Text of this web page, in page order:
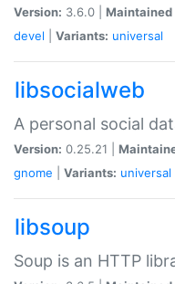
Version: 3.6.0 | Maintained
devel
Variants: universal
libsocialweb
A personal social
Version: 0.25.21 |
gnome
Variants: universal
libsoup
Soup is an HTTP